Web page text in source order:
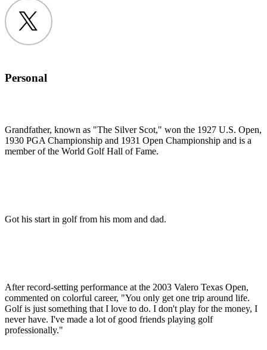
Twitter
Personal
Grandfather, known as "The Silver Scot," won the 1927 U.S. Open,
1930 PGA Championship and 1931 Open Championship and is a
member of the World Golf Hall of Fame.
Got his start in golf from his mom and dad.
After record-setting performance at the 2003 Valero Texas Open,
commented on colorful career, "You only get one trip around life.
Golf is just something that I love to do. I don't play for the money, I
never have. I've made a lot of good friends playing golf
professionally."